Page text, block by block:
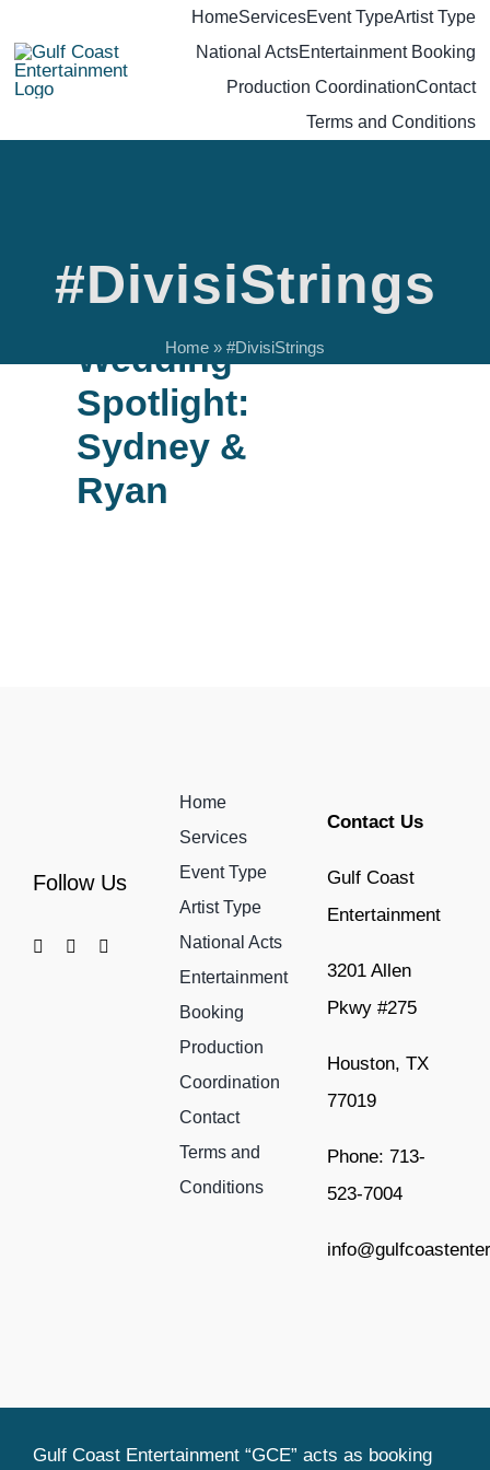
content
HomeServicesEvent TypeArtist Type
National ActsEntertainment Booking
Production CoordinationContact
Terms and Conditions
#DivisiStrings
Home » #DivisiStrings
GCE
Wedding
Spotlight:
Sydney &
Ryan
Follow Us
Home
Services
Event Type
Artist Type
National Acts
Entertainment
Booking
Production
Coordination
Contact
Terms and
Conditions
Contact Us
Gulf Coast
Entertainment
3201 Allen
Pkwy #275
Houston, TX
77019
Phone: 713-
523-7004
Gulf Coast Entertainment “GCE” acts as booking